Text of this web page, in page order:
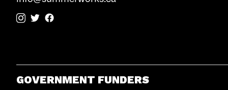
GOVERNMENT FUNDERS